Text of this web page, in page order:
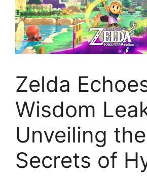
Zelda
Wisdom
Unveiling the
Secrets of